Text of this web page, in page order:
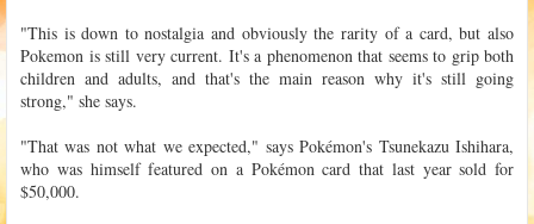
"This is down to nostalgia and obviously the rarity of a card, but also
Pokemon is still very current. It's a phenomenon that seems to grip both
children and adults, and that's the main reason why it's still going
strong," she says.
"That was not what we expected," says Pokémon's Tsunekazu Ishihara,
who was himself featured on a Pokémon card that last year sold for
$50,000.